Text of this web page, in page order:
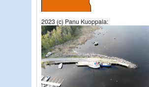
2023 (c) Panu Kuoppala: